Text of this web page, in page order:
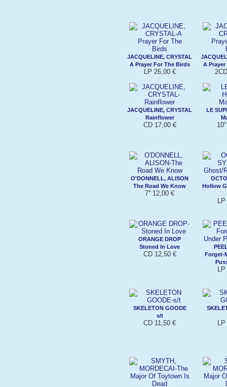
JACQUELINE, CRYSTAL
A Prayer For The Birds
LP 26,00 €
A
JACQUELINE, CRYSTAL
Rainflower
CD 17,00 €
LE
O'DONNELL, ALISON
The Road We Know
7'' 12,00 €
Hollow
LP
ORANGE DROP
Stoned In Love
CD 12,50 €
Forget-
LP
SKELETON GOODE
s/t
CD 11,50 € LP